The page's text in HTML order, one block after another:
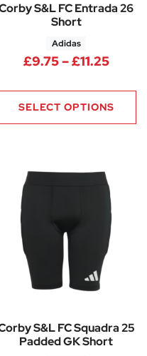
£19.75 through
S&L FC Entrada 26
Short
Adidas
£9.75–£11.25Price
SELECT OPTIONS
S&L FC Squadra 25
Padded GK Short